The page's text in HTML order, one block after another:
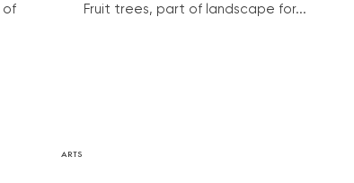
of
Fruit trees, part of landscape for...
ARTS